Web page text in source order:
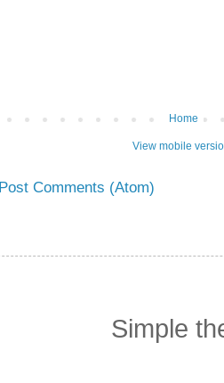
Home
View mobile
Post Comments (Atom)
Simple